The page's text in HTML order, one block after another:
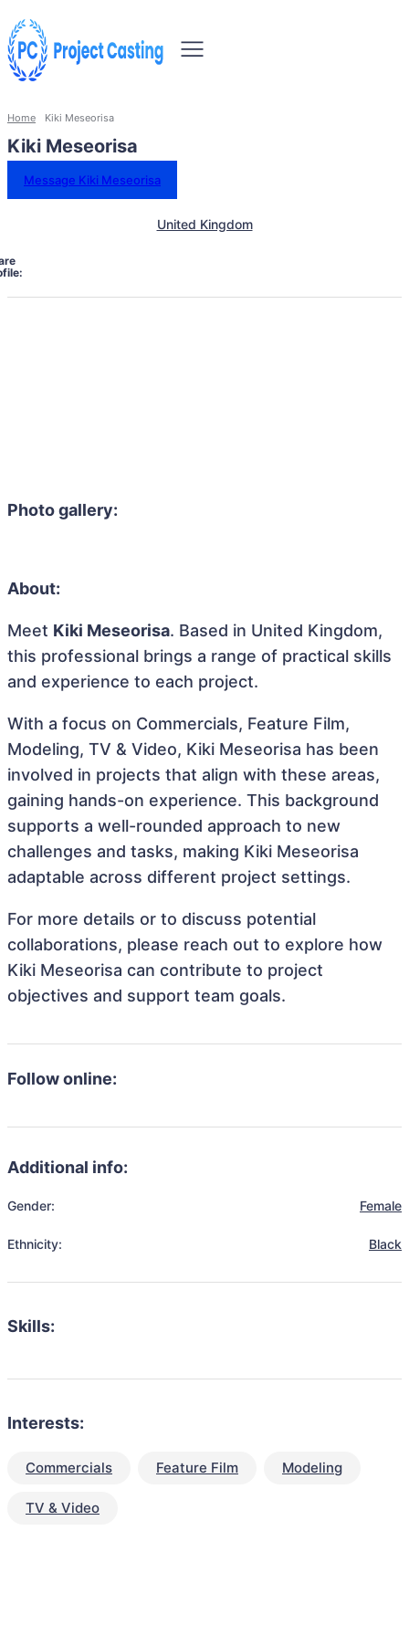
Home Kiki Meseorisa
Kiki Meseorisa
Message Kiki Meseorisa
United Kingdom
Photo gallery:
About:
Meet Kiki Meseorisa. Based in United Kingdom,
this professional brings a range of practical skills
and experience to each project.
With a focus on Commercials, Feature Film,
Modeling, TV & Video, Kiki Meseorisa has been
involved in projects that align with these areas,
gaining hands-on experience. This background
supports a well-rounded approach to new
challenges and tasks, making Kiki Meseorisa
adaptable across different project settings.
For more details or to discuss potential
collaborations, please reach out to explore how
Kiki Meseorisa can contribute to project
objectives and support team goals.
Follow online:
Additional info:
Gender: Female
Ethnicity: Black
Skills:
Interests:
Commercials Feature Film Modeling
TV & Video